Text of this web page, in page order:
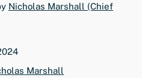
Nicholas Marshall (Chief
Marshall